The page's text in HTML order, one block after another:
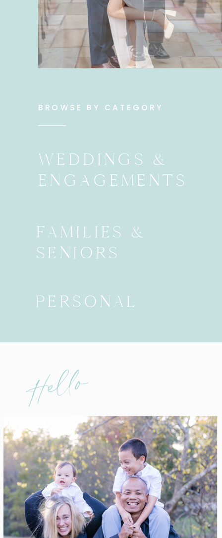
BROWSE BY CATEGORY
WEDDINGS &
ENGAGEMENTS
FAMILIES &
SENIORS
PERSONAL
Hello